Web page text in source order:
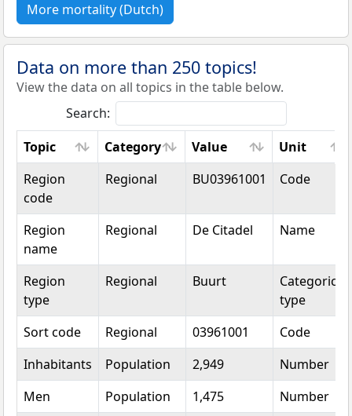
More mortality (Dutch)
Data on more than 250 topics!
View the data on all topics in the table below.
Search:
Topic
Category Value
Unit
Topic
Category Value Unit
Region
code
Regional BU03961001 Code
Region
name
Regional De Citadel Name
Region
type
Regional Buurt
Categorical
type
Sort code
Regional 03961001
Code
Inhabitants
Population 2,949
Number
Men
Population 1,475
Number